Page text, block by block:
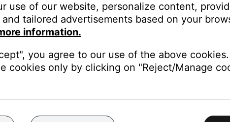
from the nearest speaker.
one arm length from the nearest speaker.
use of our website, personalize content,
tailored advertisements based on your
information.
you agree to our use of the above
cookies only by clicking on "Reject/Manage